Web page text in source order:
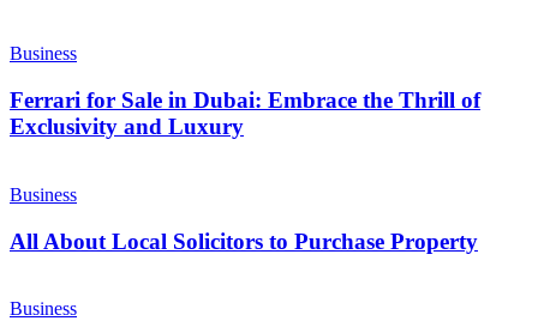
Business
Ferrari for Sale in Dubai: Embrace the Thrill of
Exclusivity and Luxury
Business
All About Local Solicitors to Purchase Property
Business